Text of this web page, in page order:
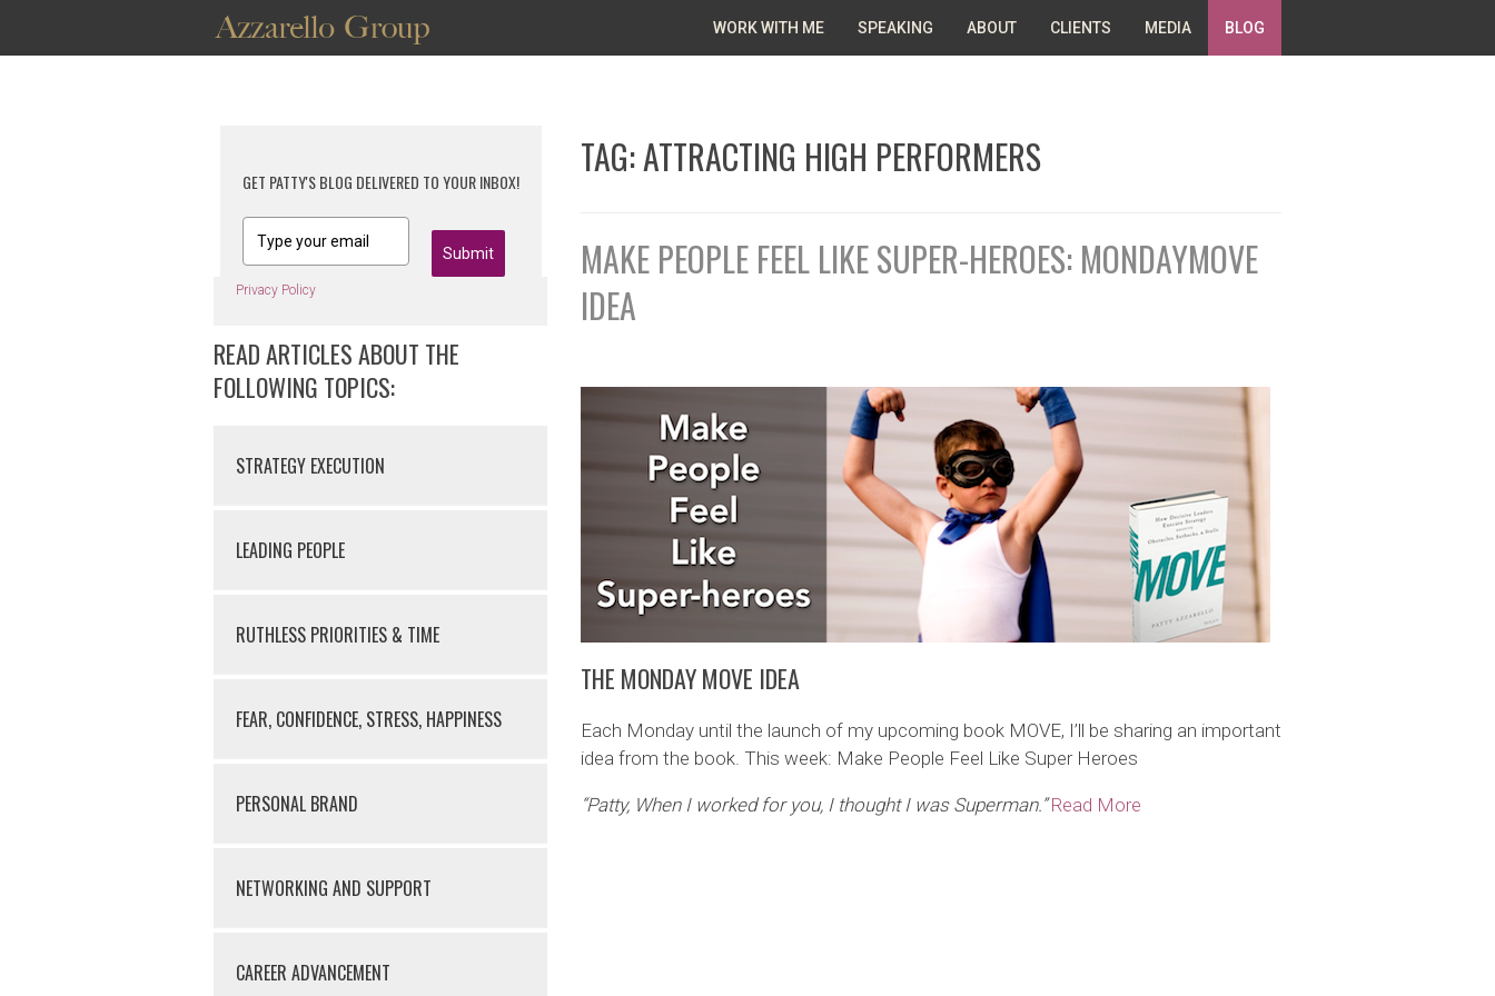
WORK WITH ME SPEAKING ABOUT CLIENTS MEDIA BLOG
GET PATTY'S BLOG DELIVERED TO YOUR INBOX!
Submit
Privacy Policy
READ ARTICLES ABOUT THE
FOLLOWING TOPICS:
STRATEGY EXECUTION
LEADING PEOPLE
RUTHLESS PRIORITIES & TIME
FEAR, CONFIDENCE, STRESS, HAPPINESS
PERSONAL BRAND
NETWORKING AND SUPPORT
CAREER ADVANCEMENT
TAG:ATTRACTING HIGH PERFORMERS
MAKE PEOPLE FEEL LIKE SUPER-HEROES: MONDAYMOVE
IDEA
THE MONDAY MOVE IDEA
Each Monday until the launch of my upcoming book MOVE, I’ll be sharing an important
idea from the book. This week: Make People Feel Like Super Heroes
“Patty, When I worked for you, I thought I was Superman.” Read More